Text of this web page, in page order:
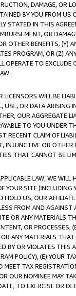
DAMAGE, OR
BY YOU FROM
STATED IN THIS
OR
OTHER BENEFITS,
PROGRAM, OR (Z)
TO
WILL BE
USE, OR DATA ARISING
OUR AGGREGATE
TO YOU UNDER
CLAIM OF
INJUNCTIVE OR
THAT CANNOT BE
LAW, WE WILL
YOUR SITE (INCLUDING
HOLD US, OUR
FROM AND
OR ANY MATERIALS
OR PROCESSES,
ANY MATERIALS
BY OR VIOLATES THIS
POLICY), (E) YOUR
TAX
OUR NOMINEE MAY
TO EXERCISE OR